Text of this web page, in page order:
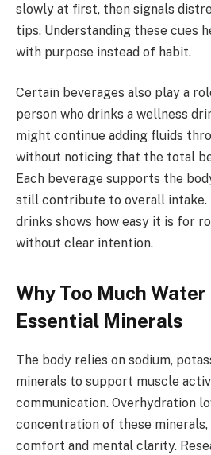
slowly at first, then signals
tips. Understanding these cues
with purpose instead of habit.
Certain beverages also play a
person who drinks a wellness
might continue adding fluids
without noticing that the total
Each beverage supports the
still contribute to overall intake.
drinks shows how easy it is for
without clear intention.
Why Too Much
Essential Minerals
The body relies on sodium,
minerals to support muscle
communication. Overhydration
concentration of these
comfort and mental clarity.